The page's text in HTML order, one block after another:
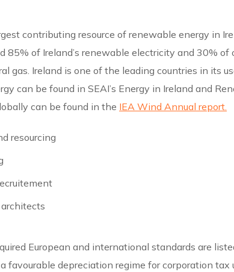
contributing resource of renewable energy in
85% of Ireland’s renewable electricity and 30%
gas. Ireland is one of the leading countries in its
can be found in SEAI’s Energy in Ireland and
can be found in the IEA Wind Annual report.
resourcing
European and international standards are
favourable depreciation regime for corporation